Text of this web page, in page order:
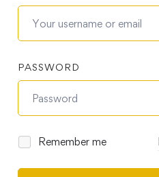
PASSWORD
Remember me